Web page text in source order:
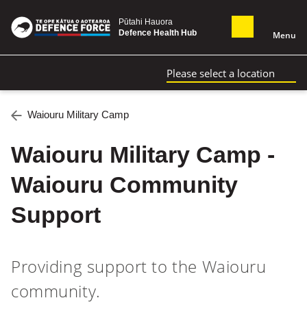
Pūtahi Hauora
Defence Health Hub
Menu
Please select a location
Waiouru Military Camp
Waiouru Military Camp -
Waiouru Community
Support
Providing support to the Waiouru
community.